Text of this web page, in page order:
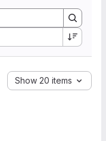
Show 20 items